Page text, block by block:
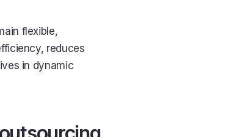
flexible,
reduces
in dynamic